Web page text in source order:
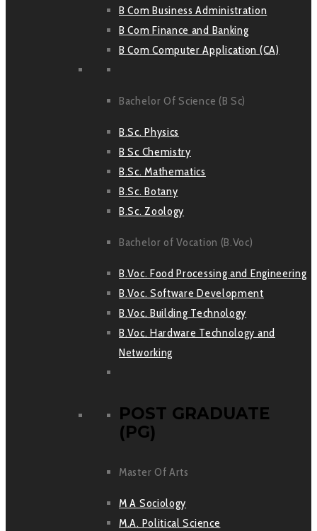
B Com Business Administration
B Com Finance and Banking
B Com Computer Application (CA)
Bachelor Of Science (B Sc)
B.Sc. Physics
B Sc Chemistry
B.Sc. Mathematics
B.Sc. Botany
B.Sc. Zoology
Bachelor of Vocation (B.Voc)
B.Voc. Food Processing and Engineering
B.Voc. Software Development
B.Voc. Building Technology
B.Voc. Hardware Technology and
Networking
POST GRADUATE
(PG)
Master Of Arts
M A Sociology
M.A. Political Science